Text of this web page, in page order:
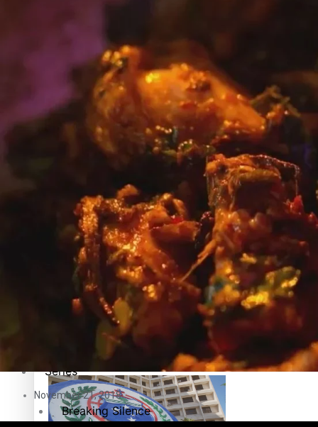
Pasifika workers adapt for a digital future
Pacific animation set to hit the big screen in Auckland
Pacific Health Science Academy inspires students to aim high
Film/Television
Fashion
Arts & Music
Community
Pacific Region
Health & Lifestyle
Education
Series
Breaking Silence
November 21, 2018